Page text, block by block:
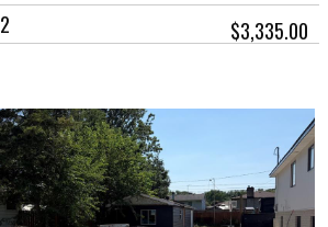
2 $3,335.00